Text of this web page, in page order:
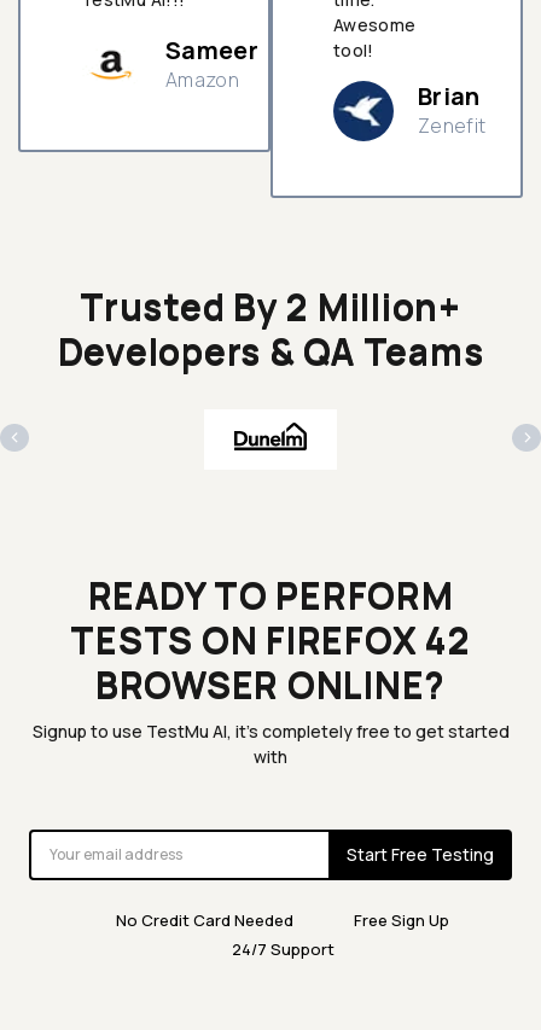
Sameer
Amazon
Awesome
tool!
Brian
Zenefit
Trusted By 2 Million+
Developers & QA Teams
‹ ›
READY TO PERFORM
TESTS ON FIREFOX 42
BROWSER ONLINE?
Signup to use TestMu AI, it's completely free to get started
with
Start Free Testing
No Credit Card Needed
Free Sign Up
24/7 Support